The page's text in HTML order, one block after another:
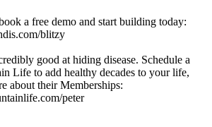
a free demo and start building today:
blitzy
good at hiding disease. Schedule a
Life to add healthy decades to your life,
about their Memberships:
peter